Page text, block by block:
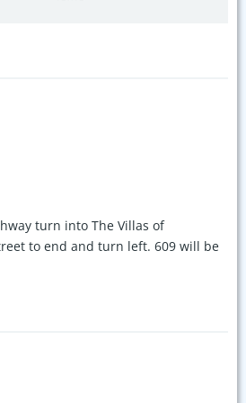
turn into The Villas of
to end and turn left. 609 will be